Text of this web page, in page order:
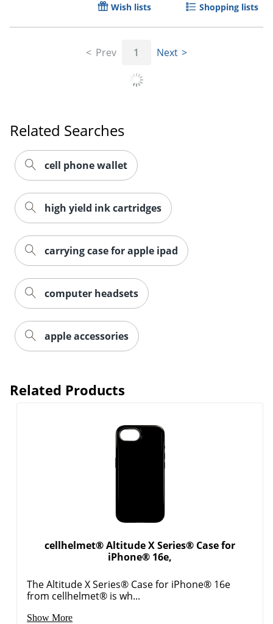
Order by 5pm and get it
Order by 5pm and get it
Order by 5pm and get it
Wish lists Shopping lists
Prev 1 Next
Related Searches
cell phone wallet
high yield ink cartridges
carrying case for apple ipad
computer headsets
apple accessories
Related Products
cellhelmet® Altitude X Series® Case for
iPhone® 16e,
The Altitude X Series® Case for iPhone® 16e
from cellhelmet® is wh...
Show More